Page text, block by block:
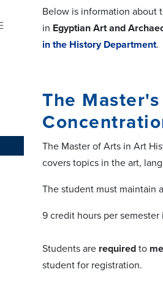
Below is information about
in Egyptian Art and
in the History Department.
The
The Master of Arts in Art
covers topics in the art,
The student must maintain
9 credit hours per
Students are required to
student for registration.